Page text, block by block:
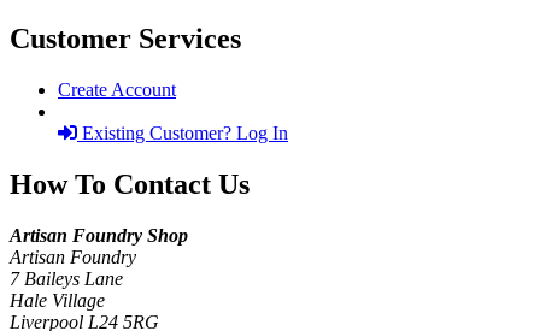
Customer Services
Create Account
Existing Customer? Log In
How To Contact Us
Artisan Foundry Shop
Artisan Foundry
7 Baileys Lane
Hale Village
Liverpool L24 5RG